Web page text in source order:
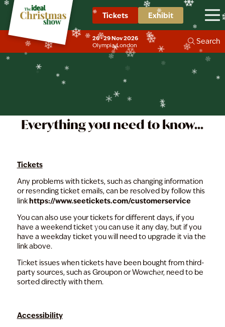
❄
❄ ❄
❄
❄❄
❄
❄
❄
❄
❄
❄
❄ ❄
Tickets Exhibit
26 - 29 Nov 2026
Olympia, London
Search
Contact Us
Everything you need to know...
Tickets
Any problems with tickets, such as changing information
or resending ticket emails, can be resolved by follow this
linkhttps://www.seetickets.com/customerservice
You can also use your tickets for different days, if you
have a weekend ticket you can use it any day, but if you
have a weekday ticket you will need to upgrade it via the
link above.
Ticket issues when tickets have been bought from third-
party sources, such as Groupon or Wowcher, need to be
sorted directly with them.
Accessibility